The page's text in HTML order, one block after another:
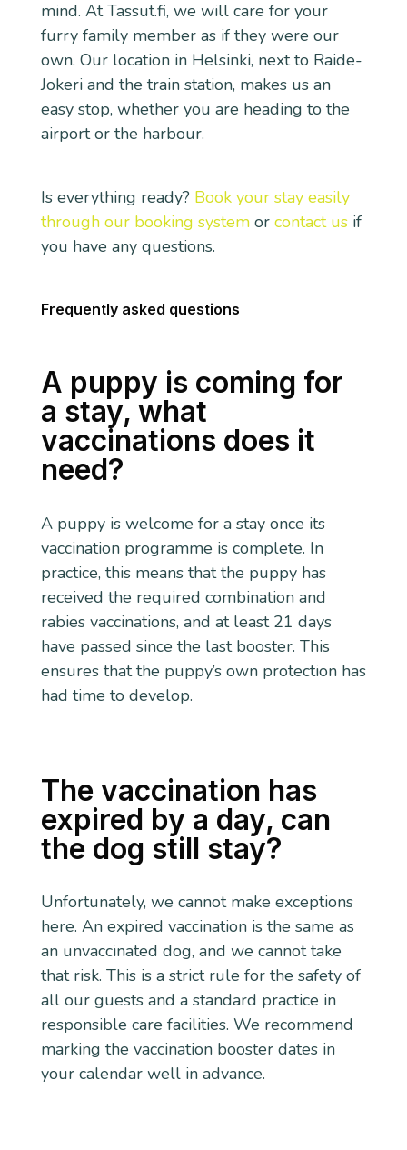
mind. At Tassut.fi, we will care for your
furry family member as if they were our
own. Our location in Helsinki, next to Raide-
Jokeri and the train station, makes us an
easy stop, whether you are heading to the
airport or the harbour.
Is everything ready? Book your stay easily
through our booking systemor contact usif
you have any questions.
Frequently asked questions
A puppy is coming for
a stay, what
vaccinations does it
need?
A puppy is welcome for a stay once its
vaccination programme is complete. In
practice, this means that the puppy has
received the required combination and
rabies vaccinations, and at least 21 days
have passed since the last booster. This
ensures that the puppy’s own protection has
had time to develop.
The vaccination has
expired by a day, can
the dog still stay?
Unfortunately, we cannot make exceptions
here. An expired vaccination is the same as
an unvaccinated dog, and we cannot take
that risk. This is a strict rule for the safety of
all our guests and a standard practice in
responsible care facilities. We recommend
marking the vaccination booster dates in
your calendar well in advance.